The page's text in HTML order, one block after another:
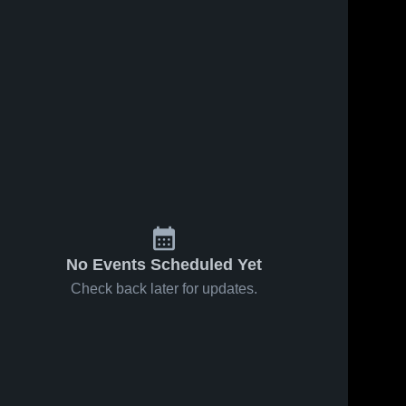
No Events Scheduled Yet
Check back later for updates.